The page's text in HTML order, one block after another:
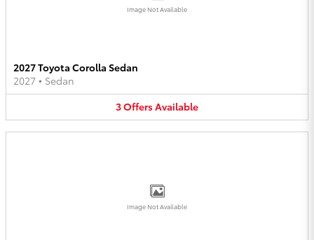
Image Not Available
2027 Toyota Corolla Sedan
2027 • Sedan
3OffersAvailable
Image Not Available